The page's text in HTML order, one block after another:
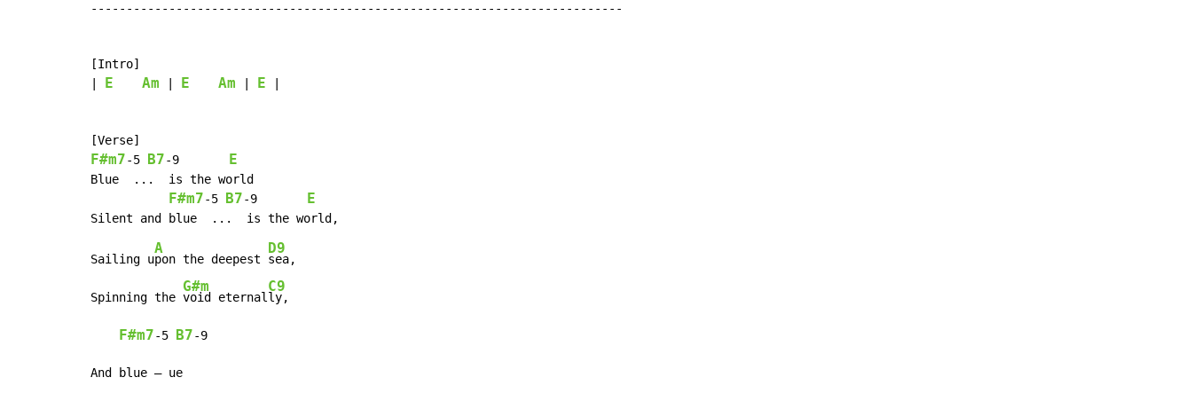
---------------------------------------------------------------------------
[Intro]
E Am E Am E
F#m7-5 B7-9 E
Blue  ...  is the world
F#m7-5 B7-9 E
Sailing u
A
pon the deepest
D9
sea,
Spinning the
G#m
void eternal
C9
ly,
F#m7-5 B7-9
And blue – ue